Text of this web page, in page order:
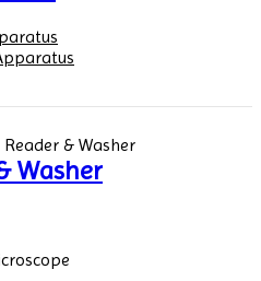
Washer